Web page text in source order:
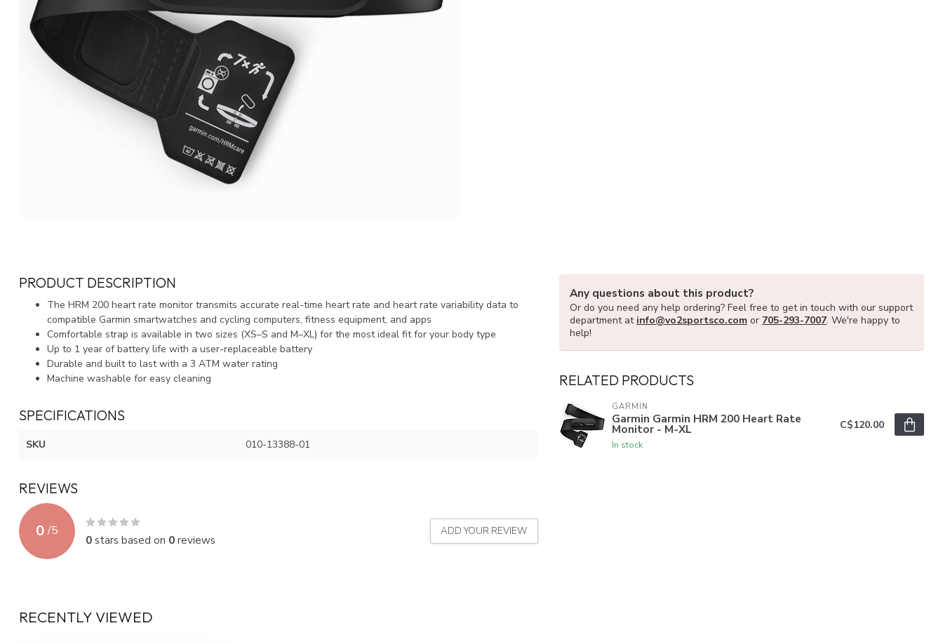
PRODUCT DESCRIPTION
The HRM 200 heart rate monitor transmits accurate real-time heart rate and heart rate variability data to
compatible Garmin smartwatches and cycling computers, fitness equipment, and apps
Comfortable strap is available in two sizes (XS–S and M–XL) for the most ideal fit for your body type
Up to 1 year of battery life with a user-replaceable battery
Durable and built to last with a 3 ATM water rating
Machine washable for easy cleaning
SPECIFICATIONS
SKU 010-13388-01
REVIEWS
0 /5
0stars based on 0reviews
ADD YOUR REVIEW
Any questions about this product?
Or do you need any help ordering? Feel free to get in touch with our support
department at info@vo2sportsco.com or 705-293-7007. We're happy to
help!
RELATED PRODUCTS
GARMIN
Garmin Garmin HRM 200 Heart Rate
Monitor - M-XL
In stock
C$120.00
RECENTLY VIEWED